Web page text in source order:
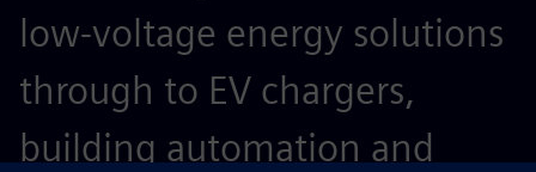
low-voltage energy solutions
through to EV chargers,
building automation and